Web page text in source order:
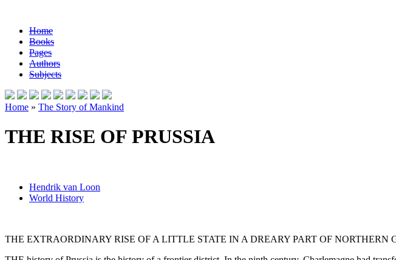
Home
Books
Pages
Authors
Subjects
Home » The Story of Mankind
THE RISE OF PRUSSIA
Hendrik van Loon
World History
THE EXTRAORDINARY RISE OF A LITTLE STATE IN A DREARY PART OF NORTHERN